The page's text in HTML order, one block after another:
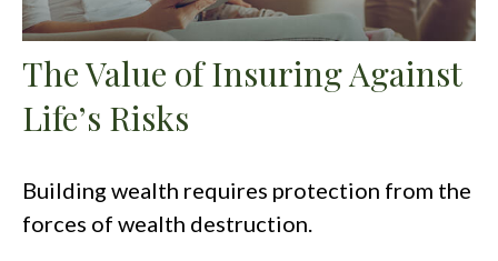
The Value of Insuring Against
Life’s Risks
Building wealth requires protection from the
forces of wealth destruction.